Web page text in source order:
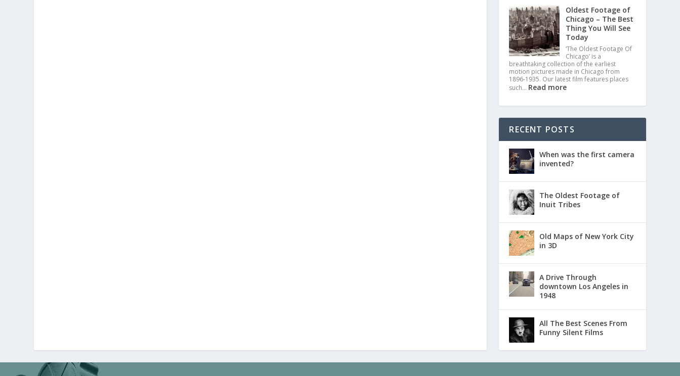
Oldest Footage of
Chicago – The Best
Thing You Will See
Today
‘The Oldest Footage Of
Chicago’ is a
breathtaking collection of the earliest
motion pictures made in Chicago from
1896-1935. Our latest film features places
such… Read more
RECENT POSTS
When was the first camera
invented?
The Oldest Footage of
Inuit Tribes
Old Maps of New York City
in 3D
A Drive Through
downtown Los Angeles in
1948
All The Best Scenes From
Funny Silent Films